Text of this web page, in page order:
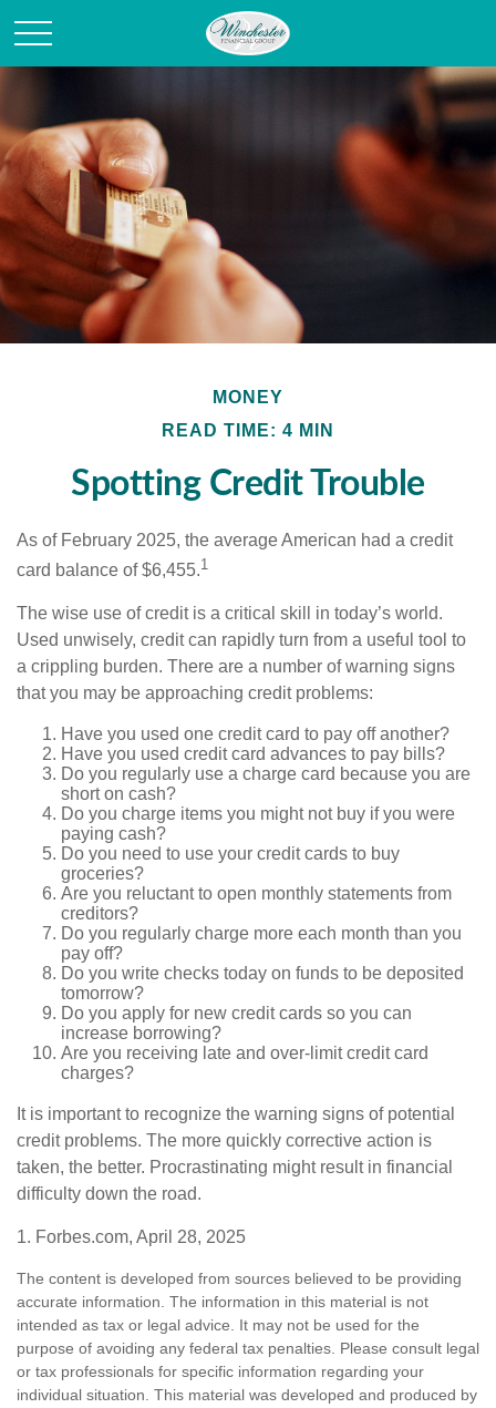
MONEY
READ TIME: 4 MIN
Spotting Credit Trouble
As of February 2025, the average American had a credit
card balance of $6,455.1
The wise use of credit is a critical skill in today’s world.
Used unwisely, credit can rapidly turn from a useful tool to
a crippling burden. There are a number of warning signs
that you may be approaching credit problems:
Have you used one credit card to pay off another?
Have you used credit card advances to pay bills?
Do you regularly use a charge card because you are
short on cash?
Do you charge items you might not buy if you were
paying cash?
Do you need to use your credit cards to buy
groceries?
Are you reluctant to open monthly statements from
creditors?
Do you regularly charge more each month than you
pay off?
Do you write checks today on funds to be deposited
tomorrow?
Do you apply for new credit cards so you can
increase borrowing?
Are you receiving late and over-limit credit card
charges?
It is important to recognize the warning signs of potential
credit problems. The more quickly corrective action is
taken, the better. Procrastinating might result in financial
difficulty down the road.
1. Forbes.com, April 28, 2025
The content is developed from sources believed to be providing
accurate information. The information in this material is not
intended as tax or legal advice. It may not be used for the
purpose of avoiding any federal tax penalties. Please consult legal
or tax professionals for specific information regarding your
individual situation. This material was developed and produced by